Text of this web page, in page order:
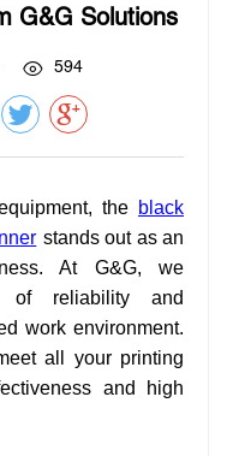
G&G Solutions
594
the
black
stands out as an
At G&G, we
of reliability and
work environment.
all your printing
and high